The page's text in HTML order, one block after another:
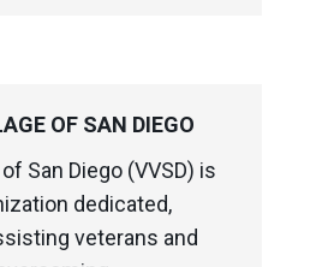
OF SAN DIEGO
San Diego (VVSD) is
dedicated,
veterans and